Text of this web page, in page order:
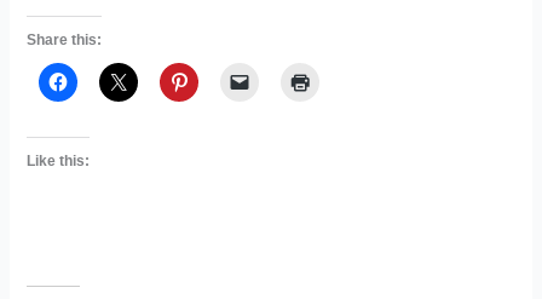
Share this:
Like this: